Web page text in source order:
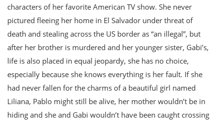
characters of her favorite American TV show. She never
pictured fleeing her home in El Salvador under threat of
death and stealing across the US border as “an illegal”, but
after her brother is murdered and her younger sister, Gabi’s,
life is also placed in equal jeopardy, she has no choice,
especially because she knows everything is her fault. If she
had never fallen for the charms of a beautiful girl named
Liliana, Pablo might still be alive, her mother wouldn’t be in
hiding and she and Gabi wouldn’t have been caught crossing